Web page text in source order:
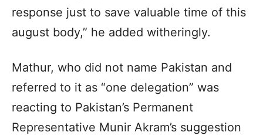
response just to save valuable time of this
august body,” he added witheringly.
Mathur, who did not name Pakistan and
referred to it as “one delegation” was
reacting to Pakistan’s Permanent
Representative Munir Akram’s suggestion